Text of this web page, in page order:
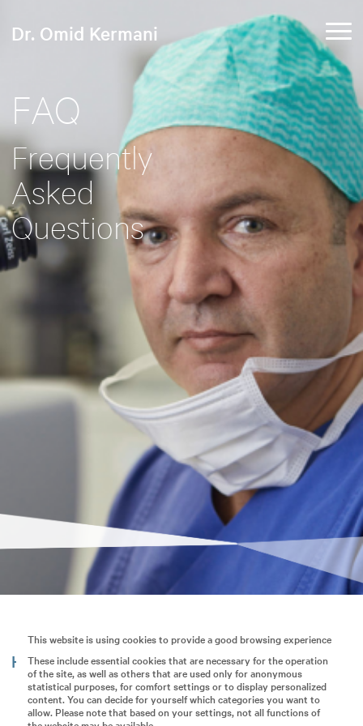
Dr. Omid Kermani
FAQ
Frequently
Asked
Questions
Hier erscheinen bald häufig gestellte Fragen.
This website is using cookies to provide a good browsing experience
These include essential cookies that are necessary for the operation
of the site, as well as others that are used only for anonymous
statistical purposes, for comfort settings or to display personalized
content. You can decide for yourself which categories you want to
allow. Please note that based on your settings, not all functions of